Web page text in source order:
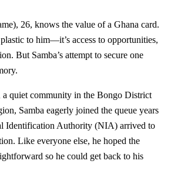
26, knows the value of a Ghana card.
to him—it’s access to opportunities,
But Samba’s attempt to secure one
quiet community in the Bongo District
Samba eagerly joined the queue years
Identification Authority (NIA) arrived to
Like everyone else, he hoped the
so he could get back to his